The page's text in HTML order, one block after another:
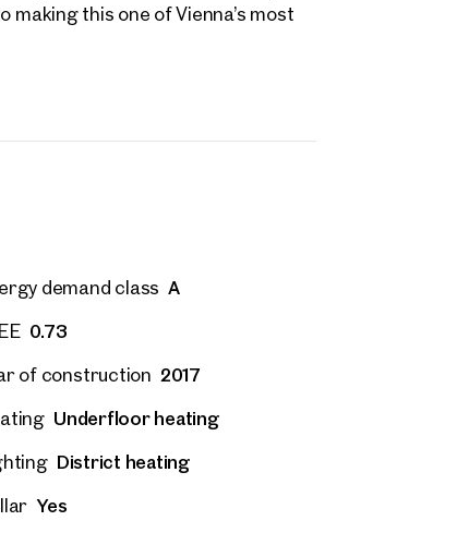
this one of Vienna’s most
demand class A
0.73
of construction 2017
Underfloor heating
District heating
Yes
to receive regular updates on new publications, offers, invitations, and